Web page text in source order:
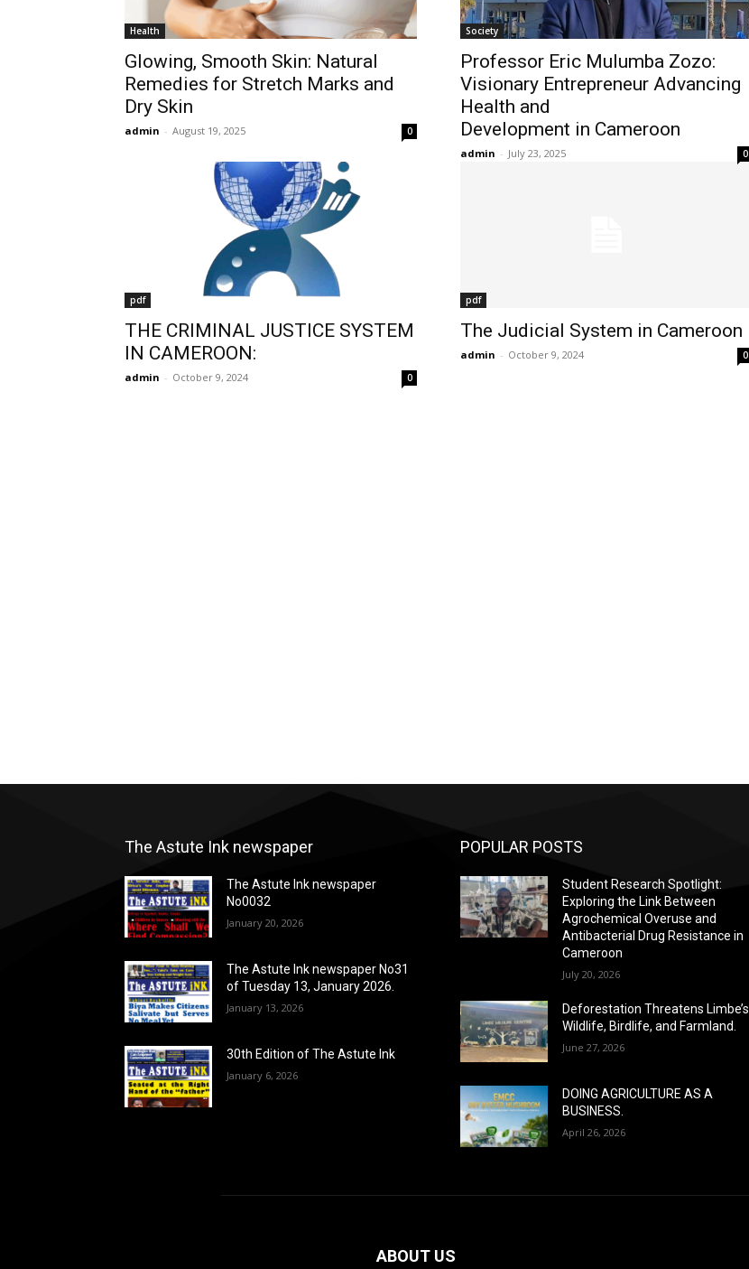
Health
Glowing, Smooth Skin: Natural
Remedies for Stretch Marks and
Dry Skin
admin - August 19, 2025 0
Society
Professor Eric Mulumba Zozo:
Visionary Entrepreneur Advancing
Health and
Development in Cameroon
admin - July 23, 2025 0
pdf
THE CRIMINAL JUSTICE SYSTEM
IN CAMEROON:
admin - October 9, 2024 0
pdf
The Judicial System in Cameroon
admin - October 9, 2024 0
The Astute Ink newspaper
The Astute Ink newspaper
No0032
January 20, 2026
The Astute Ink newspaper No31
of Tuesday 13, January 2026.
January 13, 2026
30th Edition of The Astute Ink
January 6, 2026
POPULAR POSTS
Student Research Spotlight:
Exploring the Link Between
Agrochemical Overuse and
Antibacterial Drug Resistance in
Cameroon
July 20, 2026
Deforestation Threatens Limbe’s
Wildlife, Birdlife, and Farmland.
June 27, 2026
DOING AGRICULTURE AS A
BUSINESS.
April 26, 2026
ABOUT US